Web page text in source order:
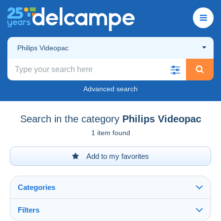
Philips Videopac
Advanced search
Search in the category Philips Videopac
1 item found
Add to my favorites
Categories
Filters